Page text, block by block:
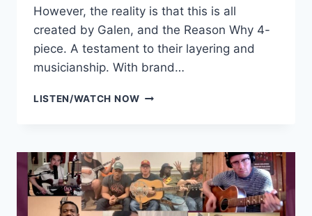
However, the reality is that this is all
created by Galen, and the Reason Why 4-
piece. A testament to their layering and
musicianship. With brand…
LISTEN/WATCH NOWGALEN
REASON
WHY